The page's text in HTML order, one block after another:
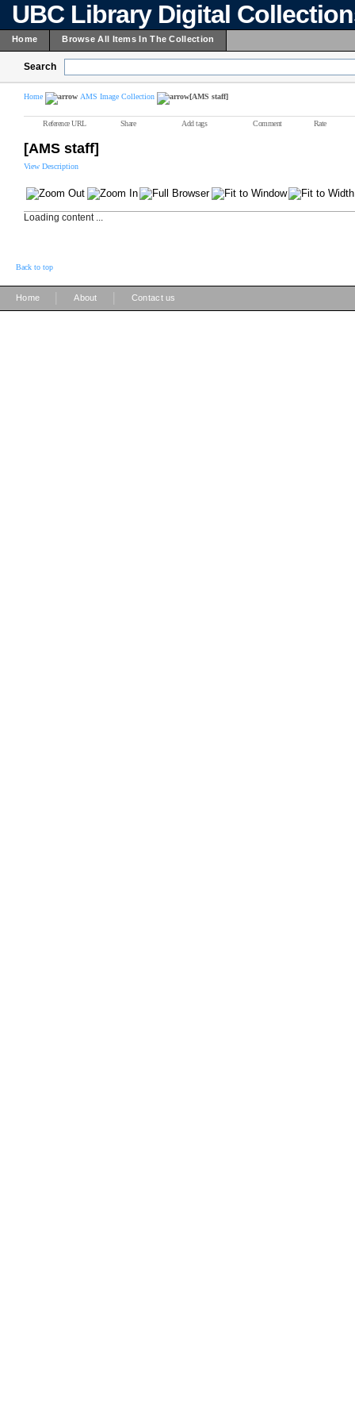
UBC Library Digital
Home Browse All Items In The Collection
Search
Home AMS Image Collection [AMS staff]
Reference URL Share Add tags Comment Rate
[AMS staff]
View Description
Loading content ...
Back to top
Home About Contact us